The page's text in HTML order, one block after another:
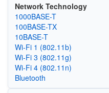
Network Technology
1000BASE-T
100BASE-TX
10BASE-T
Wi‑Fi 1 (802.11b)
Wi‑Fi 3 (802.11g)
Wi‑Fi 4 (802.11n)
Bluetooth